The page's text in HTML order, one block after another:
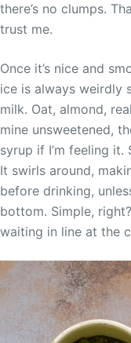
there’s no clumps.
trust me.
Once it’s nice and
ice is always weirdly
milk. Oat, almond,
mine unsweetened,
syrup if I’m feeling
It swirls around,
before drinking,
bottom. Simple,
waiting in line at the